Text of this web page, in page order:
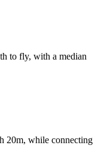
to fly, with a median
20m, while connecting